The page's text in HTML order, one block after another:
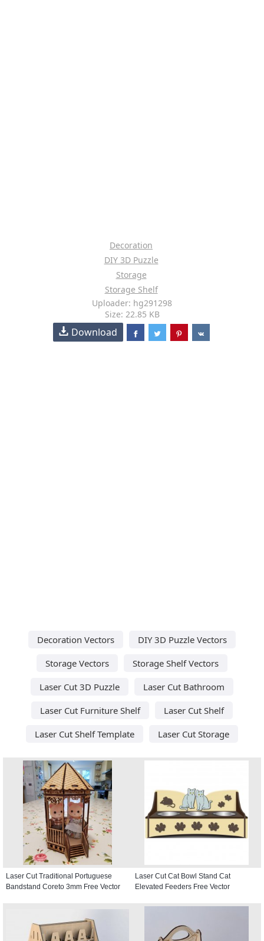
Decoration
DIY 3D Puzzle
Storage
Storage Shelf
Uploader: hg291298
Size: 22.85 KB
Download
Decoration Vectors
DIY 3D Puzzle Vectors
Storage Vectors
Storage Shelf Vectors
Laser Cut 3D Puzzle
Laser Cut Bathroom
Laser Cut Furniture Shelf
Laser Cut Shelf
Laser Cut Shelf Template
Laser Cut Storage
Laser Cut Traditional Portuguese
Bandstand Coreto 3mm Free Vector
Laser Cut Cat Bowl Stand Cat
Elevated Feeders Free Vector